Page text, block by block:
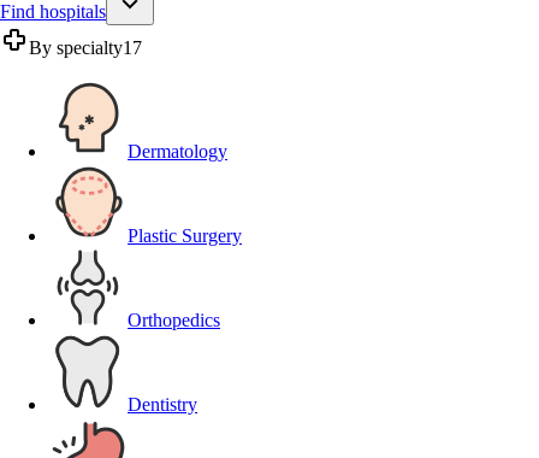
Find hospitals
By specialty17
Dermatology
Plastic Surgery
Orthopedics
Dentistry